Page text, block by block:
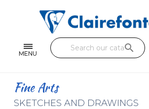
MENU
Single and double sheets
Fine arts
Handicraft
search
Fine Arts
SKETCHES AND DRAWINGS